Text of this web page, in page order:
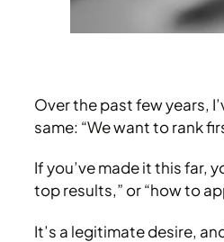
Over the past few years,
same: “We want to rank
If you’ve made it this far,
top results,” or “how to
It’s a legitimate desire,